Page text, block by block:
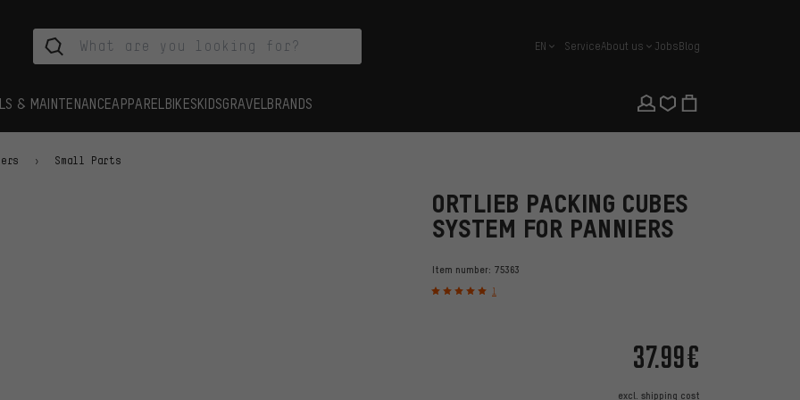
english
EN ServiceAbout us JobsBlog
& MAINTENANCEAPPAREL BIKESKIDSGRAVEL BRANDS
Small Parts
ORTLIEB PACKING CUBES
SYSTEM FOR PANNIERS
Item number: 75363
1
37.99€
excl. shipping cost